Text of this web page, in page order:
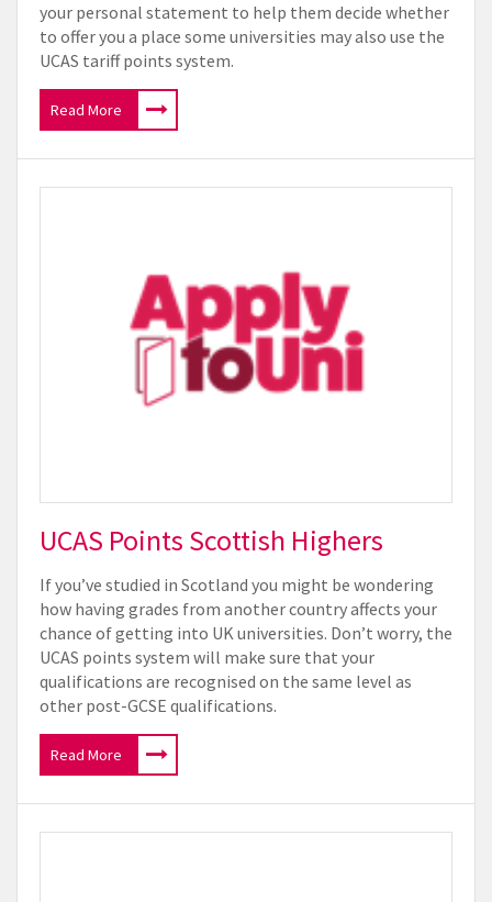
your personal statement to help them decide whether
to offer you a place some universities may also use the
UCAS tariff points system.
Read More
UCAS Points Scottish Highers
If you’ve studied in Scotland you might be wondering
how having grades from another country affects your
chance of getting into UK universities. Don’t worry, the
UCAS points system will make sure that your
qualifications are recognised on the same level as
other post-GCSE qualifications.
Read More